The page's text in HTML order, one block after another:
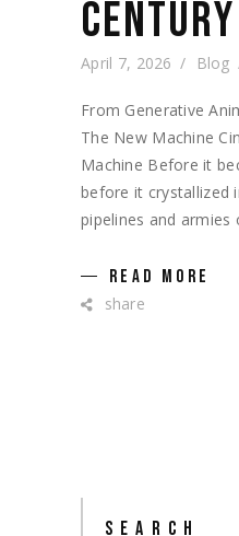
April 7, 2026 Blog
From Generative
The New Machine
Machine Before it
before it crystallized
pipelines and armies
READ MORE
share
Search